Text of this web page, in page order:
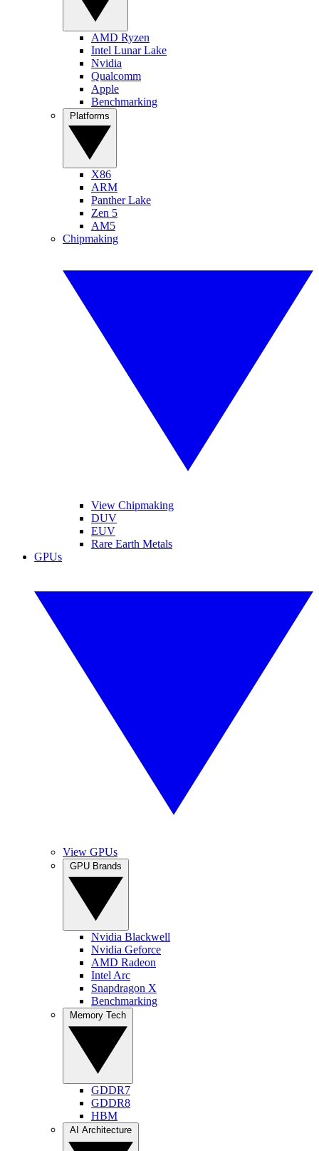
AMD Ryzen
Intel Lunar Lake
Nvidia
Qualcomm
Apple
Benchmarking
X86
ARM
Panther Lake
Zen 5
AM5
Chipmaking
View Chipmaking
DUV
EUV
Rare Earth Metals
GPUs
View GPUs
Nvidia Blackwell
Nvidia Geforce
AMD Radeon
Intel Arc
Snapdragon X
Benchmarking
GDDR7
GDDR8
HBM